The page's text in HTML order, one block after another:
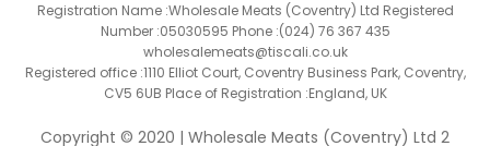
Registration Name :Wholesale Meats (Coventry) Ltd Registered
Number :05030595 Phone :(024) 76 367 435
wholesalemeats@tiscali.co.uk
Registered office :1110 Elliot Court, Coventry Business Park, Coventry,
CV5 6UB Place of Registration :England, UK
Copyright © 2020 | Wholesale Meats (Coventry) Ltd 2